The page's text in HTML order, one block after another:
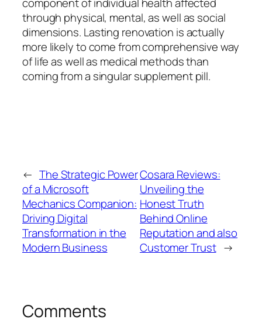
through physical, mental, as well as social
dimensions. Lasting renovation is actually
more likely to come from comprehensive way
of life as well as medical methods than
coming from a singular supplement pill.
← The Strategic Power
of a Microsoft
Mechanics Companion:
Driving Digital
Transformation in the
Modern Business
Cosara Reviews:
Unveiling the
Honest Truth
Behind Online
Reputation and also
Customer Trust →
Comments